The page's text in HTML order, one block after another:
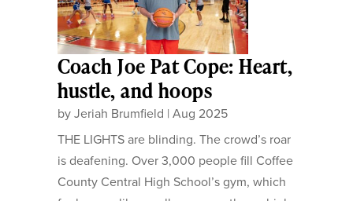
Coach Joe Pat Cope: Heart,
hustle, and hoops
byJeriah Brumfield | Aug 2025
THE LIGHTS are blinding. The crowd’s roar
is deafening. Over 3,000 people fill Coffee
County Central High School’s gym, which